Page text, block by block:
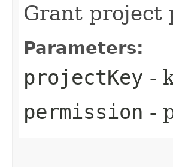
Grant project
Parameters:
projectKey -
permission -